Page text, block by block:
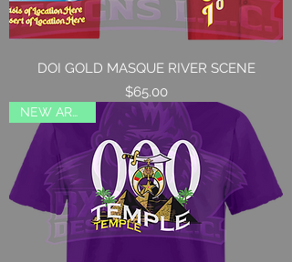
DOI GOLD MASQUE RIVER SCENE
Price
$65.00
NEW ARRIVAL